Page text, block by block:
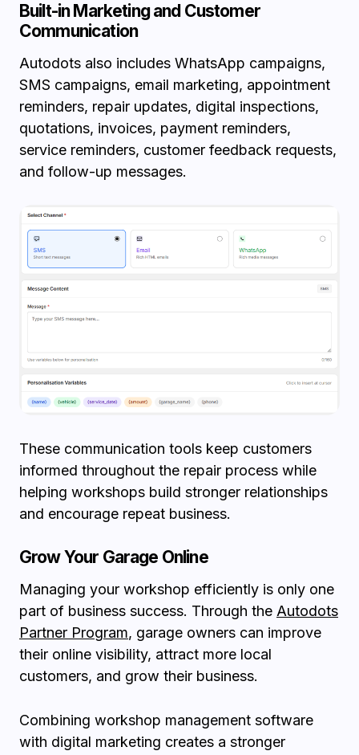
Built-in Marketing and Customer
Communication
Autodots also includes WhatsApp campaigns,
SMS campaigns, email marketing, appointment
reminders, repair updates, digital inspections,
quotations, invoices, payment reminders,
service reminders, customer feedback requests,
and follow-up messages.
These communication tools keep customers
informed throughout the repair process while
helping workshops build stronger relationships
and encourage repeat business.
Grow Your Garage Online
Managing your workshop efficiently is only one
part of business success. Through the Autodots
Partner Program, garage owners can improve
their online visibility, attract more local
customers, and grow their business.
Combining workshop management software
with digital marketing creates a stronger